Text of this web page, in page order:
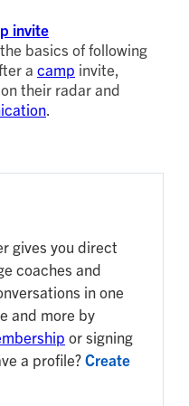
invite
basics of following
a camp invite,
their radar and
gives you direct
coaches and
in one
and more by
or signing
a profile?Create